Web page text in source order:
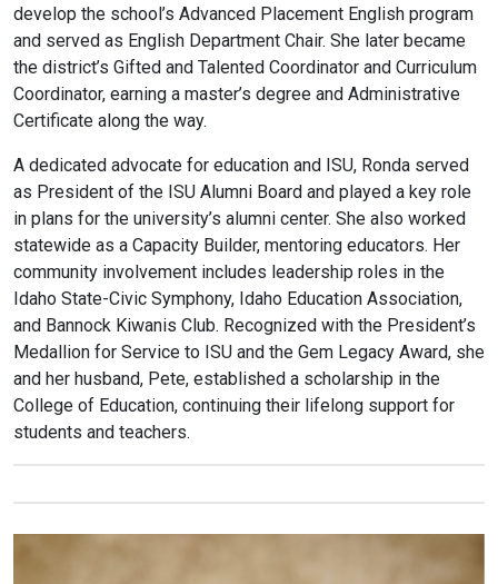
develop the school’s Advanced Placement English program
and served as English Department Chair. She later became
the district’s Gifted and Talented Coordinator and Curriculum
Coordinator, earning a master’s degree and Administrative
Certificate along the way.
A dedicated advocate for education and ISU, Ronda served
as President of the ISU Alumni Board and played a key role
in plans for the university’s alumni center. She also worked
statewide as a Capacity Builder, mentoring educators. Her
community involvement includes leadership roles in the
Idaho State-Civic Symphony, Idaho Education Association,
and Bannock Kiwanis Club. Recognized with the President’s
Medallion for Service to ISU and the Gem Legacy Award, she
and her husband, Pete, established a scholarship in the
College of Education, continuing their lifelong support for
students and teachers.